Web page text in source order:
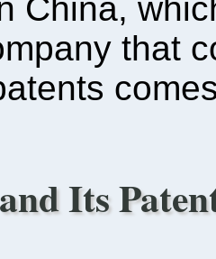
China,
that
Its